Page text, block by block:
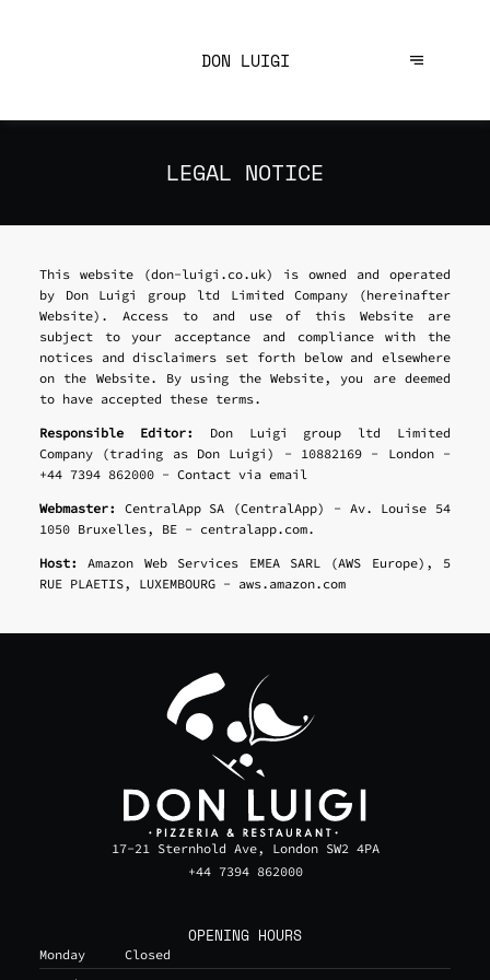
DON LUIGI
LEGAL NOTICE
This website (don-luigi.co.uk) is owned and operated
by Don Luigi group ltd Limited Company (hereinafter
Website). Access to and use of this Website are
subject to your acceptance and compliance with the
notices and disclaimers set forth below and elsewhere
on the Website. By using the Website, you are deemed
to have accepted these terms.
Responsible Editor:
Don Luigi group ltd Limited
Company (trading as Don Luigi) - 10882169 - London -
+44 7394 862000 - Contact via email
Webmaster: CentralApp SA (CentralApp) - Av. Louise 54
1050 Bruxelles, BE - centralapp.com.
Host:Amazon Web Services EMEA SARL (AWS Europe), 5
RUE PLAETIS, LUXEMBOURG - aws.amazon.com
17-21 Sternhold Ave, London SW2 4PA
+44 7394 862000
OPENING HOURS
Monday
Closed